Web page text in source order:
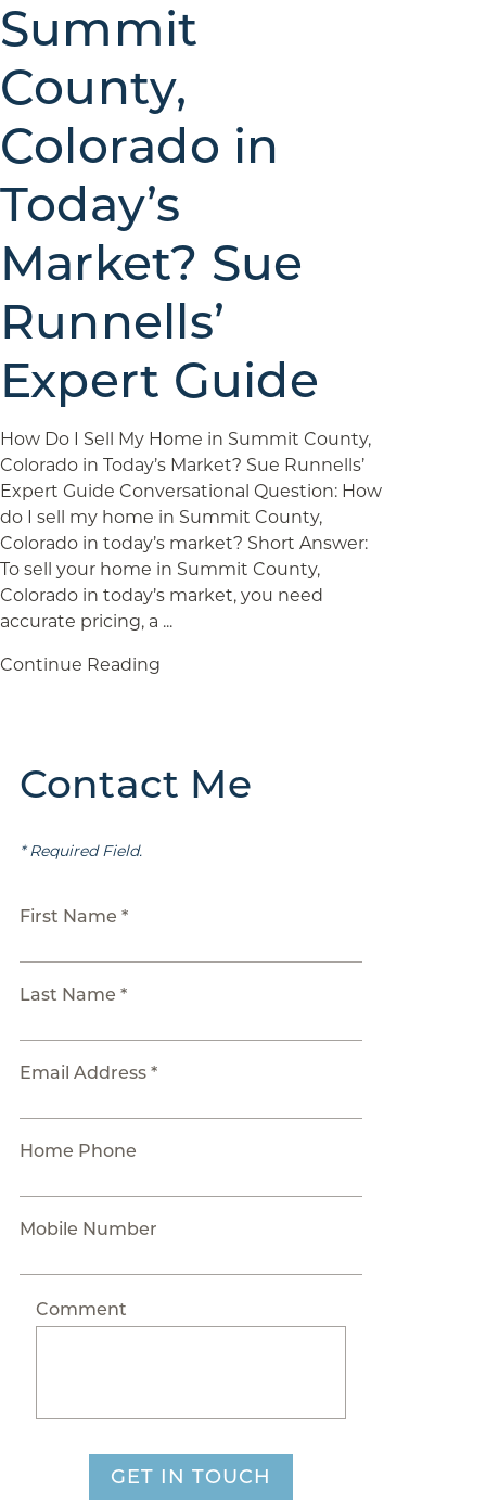
Summit
County,
Colorado in
Today’s
Market? Sue
Runnells’
Expert Guide
How Do I Sell My Home in Summit County,
Colorado in Today’s Market? Sue Runnells’
Expert Guide Conversational Question: How
do I sell my home in Summit County,
Colorado in today’s market? Short Answer:
To sell your home in Summit County,
Colorado in today’s market, you need
accurate pricing, a ...
Continue Reading
Contact Me
* Required Field.
First Name *
Last Name *
Email Address *
Home Phone
Mobile Number
Comment
GET IN TOUCH